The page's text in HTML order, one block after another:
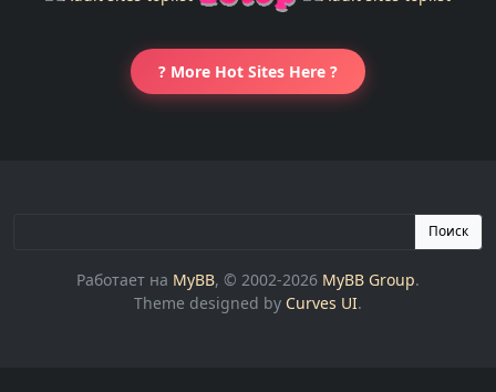
? More Hot Sites Here ?
Поиск
Работает на MyBB, © 2002-2026 MyBB Group.
Theme designed by Curves UI.